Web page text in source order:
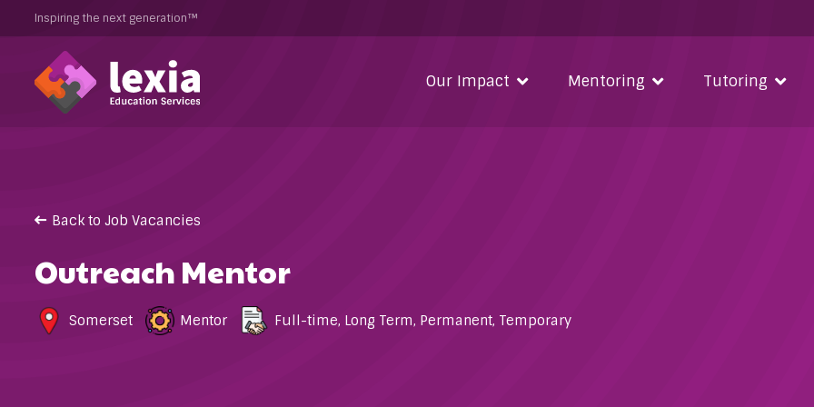
Inspiring the next generation™
Our Impact Mentoring Tutoring
Back to Job Vacancies
Outreach Mentor
Somerset Mentor Full-time, Long Term, Permanent, Temporary